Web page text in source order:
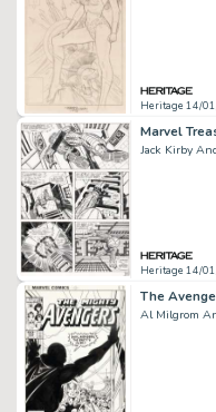
Heritage 14/
Jack Kirby
Heritage 14/
Al Milgrom